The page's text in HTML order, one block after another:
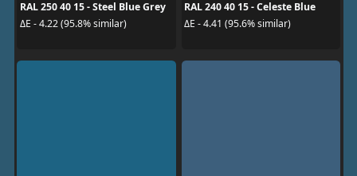
RAL 250 40 15 - Steel Blue Grey
ΔE - 4.22 (95.8% similar)
RAL 240 40 15 - Celeste Blue
ΔE - 4.41 (95.6% similar)